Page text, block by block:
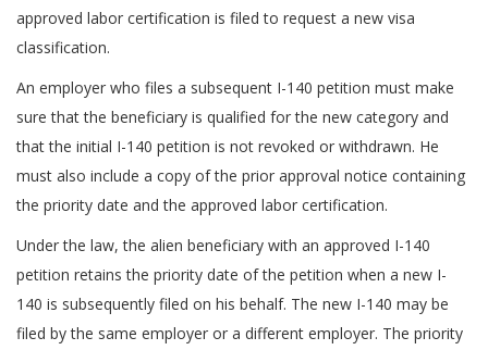
approved labor certification is filed to request a new visa
classification.
An employer who files a subsequent I-140 petition must make
sure that the beneficiary is qualified for the new category and
that the initial I-140 petition is not revoked or withdrawn. He
must also include a copy of the prior approval notice containing
the priority date and the approved labor certification.
Under the law, the alien beneficiary with an approved I-140
petition retains the priority date of the petition when a new I-
140 is subsequently filed on his behalf. The new I-140 may be
filed by the same employer or a different employer. The priority